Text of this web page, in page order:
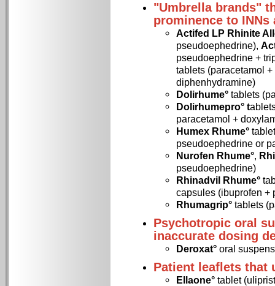
"Umbrella brands"
prominence to
Actifed LP Rhinite
pseudoephedrine),
pseudoephedrine +
tablets (paracetamol
diphenhydramine)
Dolirhume° tablets
Dolirhumepro° t
paracetamol +
Humex Rhume°
pseudoephedrine or
Nurofen Rhume°,
pseudoephedrine)
Rhinadvil Rhume°
capsules (ibuprofen +
Rhumagrip° tablets
Psychotropic oral
inaccurate dosing
Deroxat° oral
Patient leaflets that
Ellaone° tablet